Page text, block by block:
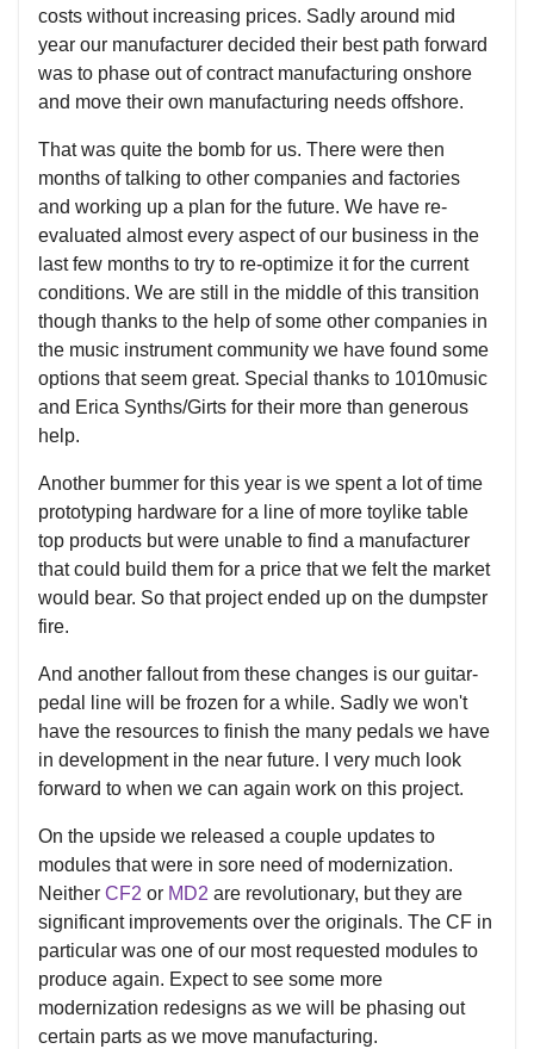
costs without increasing prices. Sadly around mid
year our manufacturer decided their best path forward
was to phase out of contract manufacturing onshore
and move their own manufacturing needs offshore.
That was quite the bomb for us. There were then
months of talking to other companies and factories
and working up a plan for the future. We have re-
evaluated almost every aspect of our business in the
last few months to try to re-optimize it for the current
conditions. We are still in the middle of this transition
though thanks to the help of some other companies in
the music instrument community we have found some
options that seem great. Special thanks to 1010music
and Erica Synths/Girts for their more than generous
help.
Another bummer for this year is we spent a lot of time
prototyping hardware for a line of more toylike table
top products but were unable to find a manufacturer
that could build them for a price that we felt the market
would bear. So that project ended up on the dumpster
fire.
And another fallout from these changes is our guitar-
pedal line will be frozen for a while. Sadly we won't
have the resources to finish the many pedals we have
in development in the near future. I very much look
forward to when we can again work on this project.
On the upside we released a couple updates to
modules that were in sore need of modernization.
Neither CF2 or MD2 are revolutionary, but they are
significant improvements over the originals. The CF in
particular was one of our most requested modules to
produce again. Expect to see some more
modernization redesigns as we will be phasing out
certain parts as we move manufacturing.